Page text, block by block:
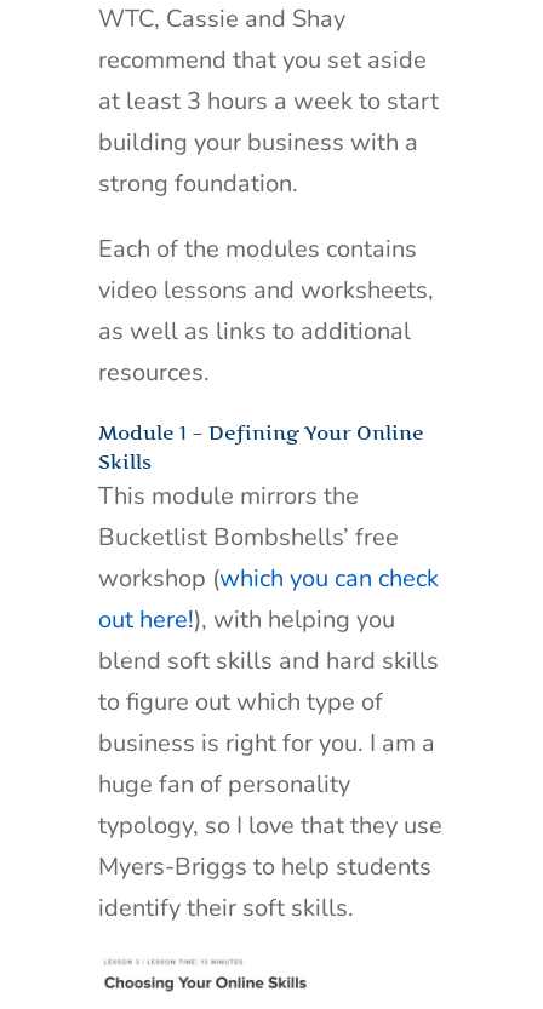
WTC, Cassie and Shay
recommend that you set aside
at least 3 hours a week to start
building your business with a
strong foundation.
Each of the modules contains
video lessons and worksheets,
as well as links to additional
resources.
Module 1 – Defining Your Online
Skills
This module mirrors the
Bucketlist Bombshells’ free
workshop (which you can check
out here!), with helping you
blend soft skills and hard skills
to figure out which type of
business is right for you. I am a
huge fan of personality
typology, so I love that they use
Myers-Briggs to help students
identify their soft skills.